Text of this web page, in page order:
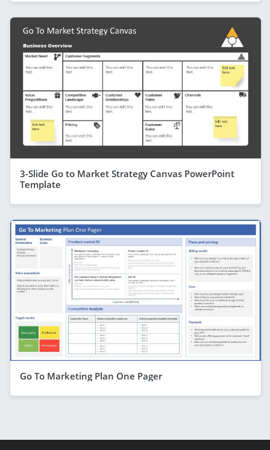
3-Slide Go to Market Strategy Canvas PowerPoint
Template
Go To Marketing Plan One Pager